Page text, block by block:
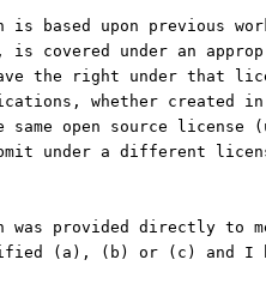
is based upon previous
is covered under an
the right under that
whether created
same open source license
under a different
provided directly to
(a), (b) or (c) and I